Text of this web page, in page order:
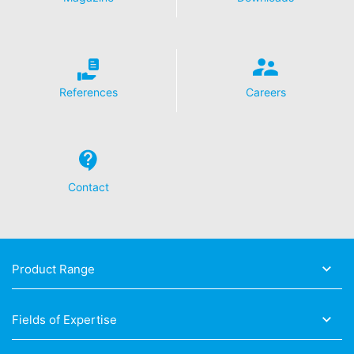
References Careers
Contact
Product Range
Fields of Expertise